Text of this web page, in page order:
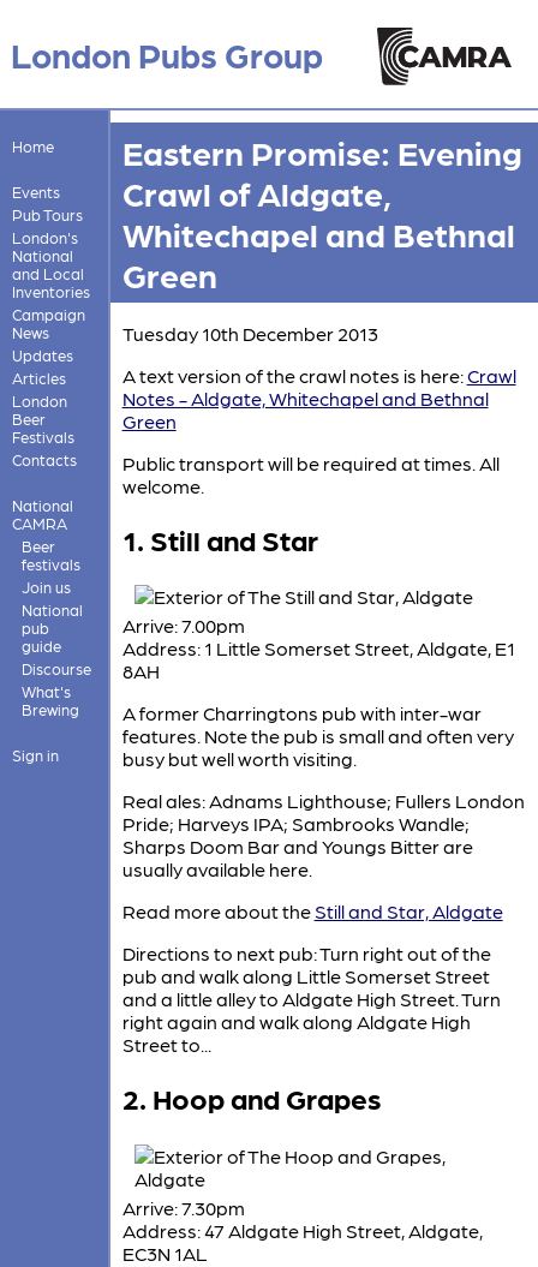
London Pubs Group
Home
Events
Pub Tours
London's
National
and Local
Inventories
Campaign
News
Updates
Articles
London
Beer
Festivals
Contacts
National
CAMRA
Beer
festivals
Join us
National
pub
guide
Discourse
What's
Brewing
Sign in
Eastern Promise: Evening
Crawl of Aldgate,
Whitechapel and Bethnal
Green
Tuesday 10th December 2013
A text version of the crawl notes is here:Crawl
Notes - Aldgate, Whitechapel and Bethnal
Green
Public transport will be required at times. All
welcome.
1. Still and Star
Arrive: 7.00pm
Address: 1 Little Somerset Street, Aldgate, E1
8AH
A former Charringtons pub with inter-war
features. Note the pub is small and often very
busy but well worth visiting.
Real ales: Adnams Lighthouse; Fullers London
Pride; Harveys IPA; Sambrooks Wandle;
Sharps Doom Bar and Youngs Bitter are
usually available here.
Read more about the Still and Star, Aldgate
Directions to next pub: Turn right out of the
pub and walk along Little Somerset Street
and a little alley to Aldgate High Street. Turn
right again and walk along Aldgate High
Street to...
2. Hoop and Grapes
Arrive: 7.30pm
Address: 47 Aldgate High Street, Aldgate,
EC3N 1AL